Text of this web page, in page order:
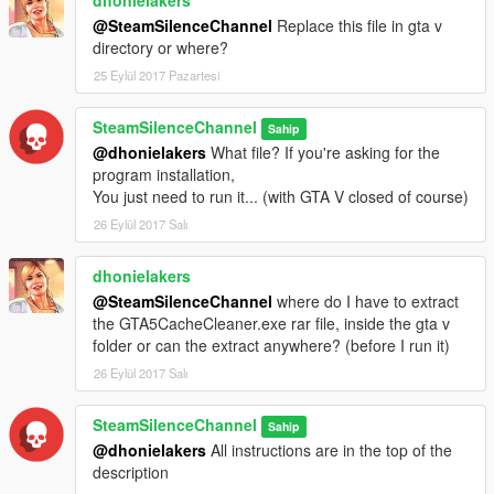
0.5 - Added 3 "success & error" messages for each process,
being them:
[error // success]
SC folder was NOT deleted // SC deleted => Referring to the
social club folder exclusion;
Cache was not completely deleted // GTA V folder's clean =>
Referring to the appdata's GTA V folder exclusion;
TEMP files NOT deleted // TEMP's clean => Referring to the
Temporary cloud files exclusion.
0.2 - Added the function to delete Cloud cache from the "Temp"
Directory, as suggested by MRxSNIPES2.
PS: Sry for the little joke... e.e
@SteamSilenceChannel Replace this file in gta v
directory or where?
25 Eylül 2017 Pazartesi
SteamSilenceChannel Sahip
@dhonielakers What file? If you're asking for the
program installation,
You just need to run it... (with GTA V closed of course)
26 Eylül 2017 Salı
dhonielakers
@SteamSilenceChannel where do I have to extract
the GTA5CacheCleaner.exe rar file, inside the gta v
folder or can the extract anywhere? (before I run it)
26 Eylül 2017 Salı
SteamSilenceChannel Sahip
@dhonielakers All instructions are in the top of the
description